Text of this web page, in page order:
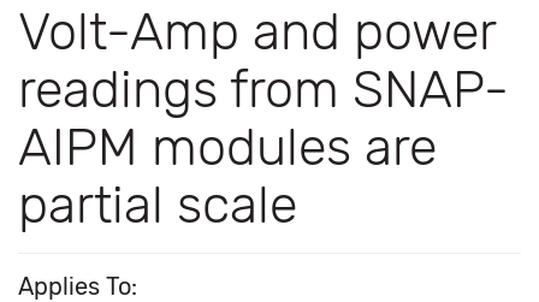
Volt-Amp and power
readings from SNAP-
AIPM modules are
partial scale
Applies To: